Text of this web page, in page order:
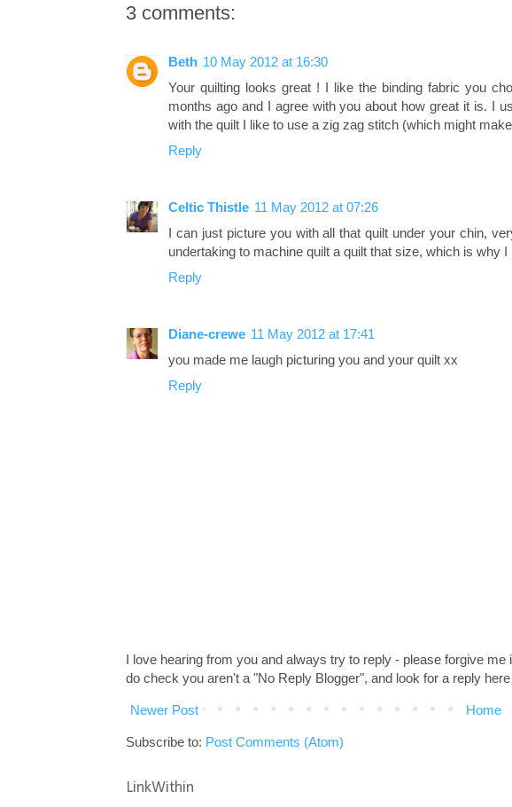
3 comments:
Beth 10 May 2012 at 16:30
Your quilting looks great ! I like the binding fabric you
months ago and I agree with you about how great it is. I
with the quilt I like to use a zig zag stitch (which might
Reply
Celtic Thistle 11 May 2012 at 07:26
I can just picture you with all that quilt under your chin,
undertaking to machine quilt a quilt that size, which is why
Reply
Diane-crewe 11 May 2012 at 17:41
you made me laugh picturing you and your quilt xx
Reply
I love hearing from you and always try to reply - please forgive
do check you aren't a "No Reply Blogger", and look for a reply
Newer Post Home
Subscribe to: Post Comments (Atom)
LinkWithin